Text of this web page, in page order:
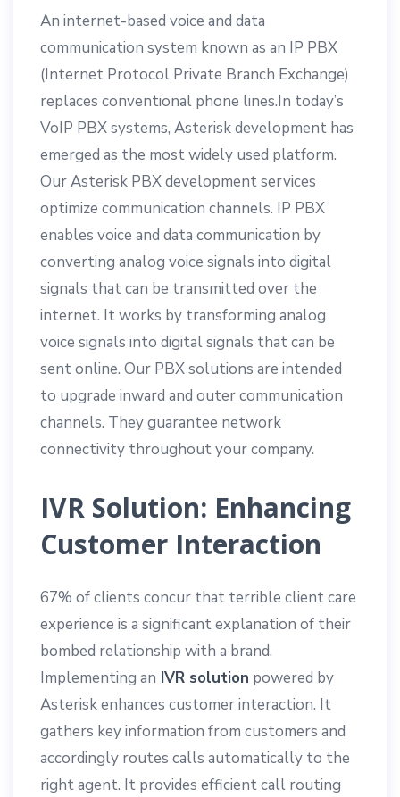
An internet-based voice and data
communication system known as an IP PBX
(Internet Protocol Private Branch Exchange)
replaces conventional phone lines.In today’s
VoIP PBX systems, Asterisk development has
emerged as the most widely used platform.
Our Asterisk PBX development services
optimize communication channels. IP PBX
enables voice and data communication by
converting analog voice signals into digital
signals that can be transmitted over the
internet. It works by transforming analog
voice signals into digital signals that can be
sent online. Our PBX solutions are intended
to upgrade inward and outer communication
channels. They guarantee network
connectivity throughout your company.
IVR Solution: Enhancing
Customer Interaction
67% of clients concur that terrible client care
experience is a significant explanation of their
bombed relationship with a brand.
Implementing an IVR solution powered by
Asterisk enhances customer interaction. It
gathers key information from customers and
accordingly routes calls automatically to the
right agent. It provides efficient call routing